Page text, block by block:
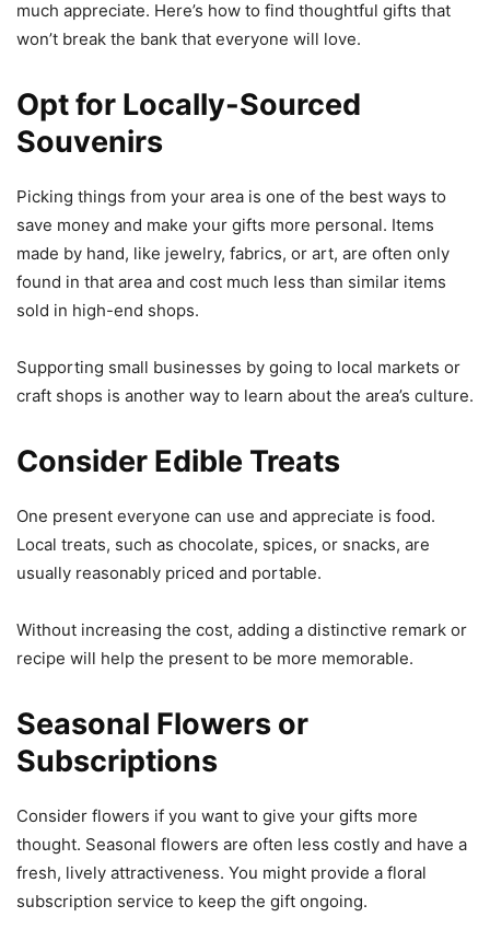
much appreciate. Here’s how to find thoughtful gifts that
won’t break the bank that everyone will love.
Opt for Locally-Sourced
Souvenirs
Picking things from your area is one of the best ways to
save money and make your gifts more personal. Items
made by hand, like jewelry, fabrics, or art, are often only
found in that area and cost much less than similar items
sold in high-end shops.
Supporting small businesses by going to local markets or
craft shops is another way to learn about the area’s culture.
Consider Edible Treats
One present everyone can use and appreciate is food.
Local treats, such as chocolate, spices, or snacks, are
usually reasonably priced and portable.
Without increasing the cost, adding a distinctive remark or
recipe will help the present to be more memorable.
Seasonal Flowers or
Subscriptions
Consider flowers if you want to give your gifts more
thought. Seasonal flowers are often less costly and have a
fresh, lively attractiveness. You might provide a floral
subscription service to keep the gift ongoing.